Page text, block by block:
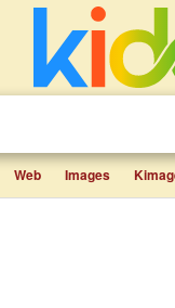
Web Images